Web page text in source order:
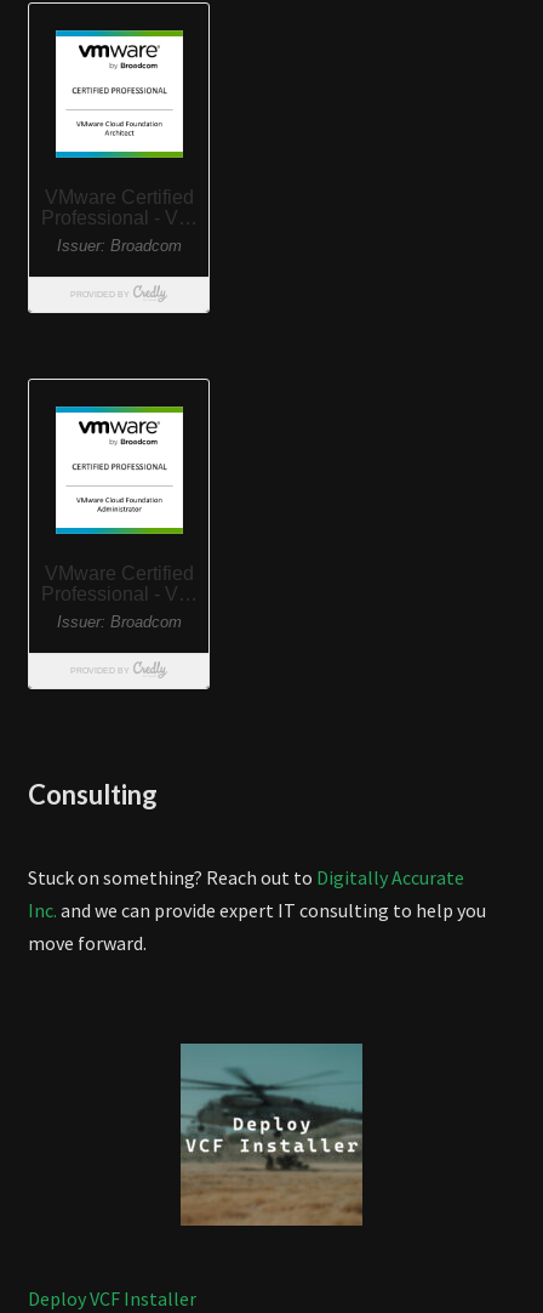
Consulting
Stuck on something? Reach out to Digitally Accurate
Inc. and we can provide expert IT consulting to help you
move forward.
Deploy VCF Installer